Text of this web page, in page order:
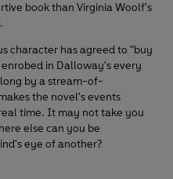
book than Virginia Woolf's
.
character has agreed to "buy
in Dalloway's every
by a stream-of-
the novel's events
time. It may not take you
else can you be
eye of another?